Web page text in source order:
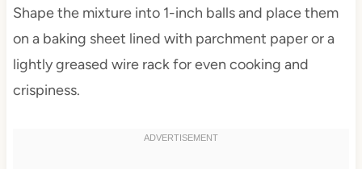
Shape the mixture into 1-inch balls and place them
on a baking sheet lined with parchment paper or a
lightly greased wire rack for even cooking and
crispiness.